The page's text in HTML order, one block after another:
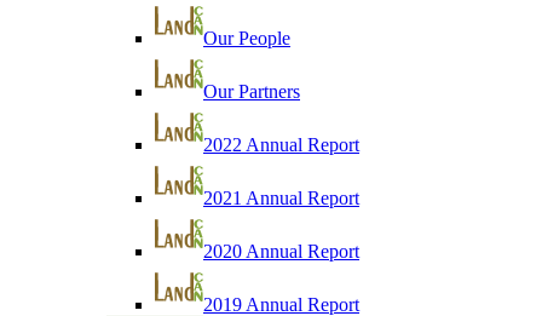
Our People
Our Partners
2022 Annual Report
2021 Annual Report
2020 Annual Report
2019 Annual Report